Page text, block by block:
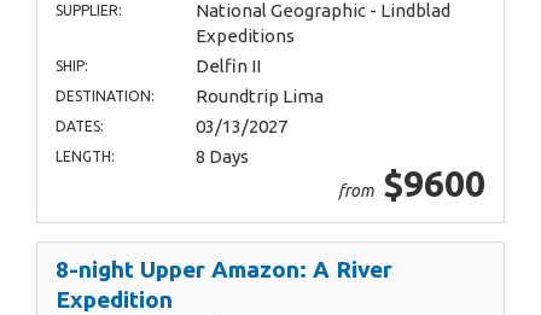
SUPPLIER:
National Geographic - Lindblad
Expeditions
SHIP: Delfin II
DESTINATION: Roundtrip Lima
DATES: 03/13/2027
LENGTH: 8 Days
from $9600
8-night Upper Amazon: A River
Expedition